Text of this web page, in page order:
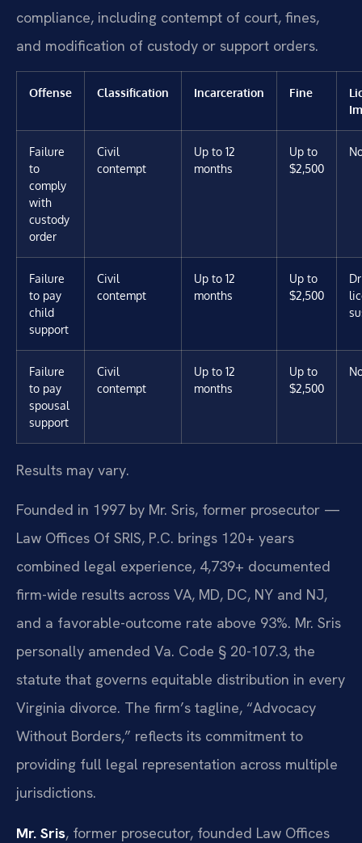
compliance, including contempt of court, fines,
and modification of custody or support orders.
Offense Classification Incarceration Fine
Failure
to
comply
with
custody
order
Civil
contempt
Up to 12
months
Up to
$2,500
Failure
to pay
child
support
Civil
contempt
Up to 12
months
Up to
$2,500
Failure
to pay
spousal
support
Civil
contempt
Up to 12
months
Up to
$2,500
Results may vary.
Founded in 1997 by Mr. Sris, former prosecutor —
Law Offices Of SRIS, P.C. brings 120+ years
combined legal experience, 4,739+ documented
firm-wide results across VA, MD, DC, NY and NJ,
and a favorable-outcome rate above 93%. Mr. Sris
personally amended Va. Code § 20-107.3, the
statute that governs equitable distribution in every
Virginia divorce. The firm’s tagline, “Advocacy
Without Borders,” reflects its commitment to
providing full legal representation across multiple
jurisdictions.
Mr. Sris, former prosecutor, founded Law Offices